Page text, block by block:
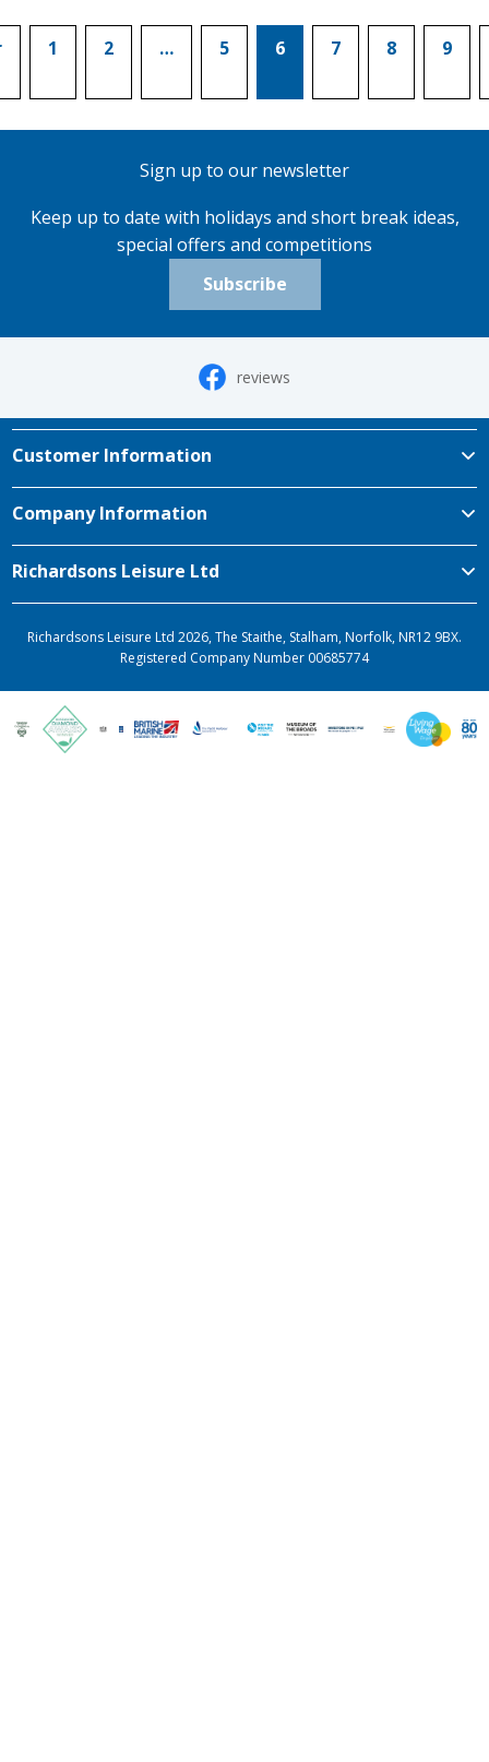
1 2 … 5 6 7 8 9
Sign up to our newsletter
Keep up to date with holidays and short break ideas,
special offers and competitions
Subscribe
reviews
Customer Information
Company Information
Richardsons Leisure Ltd
Richardsons Leisure Ltd 2026, The Staithe, Stalham, Norfolk, NR12 9BX.
Registered Company Number 00685774